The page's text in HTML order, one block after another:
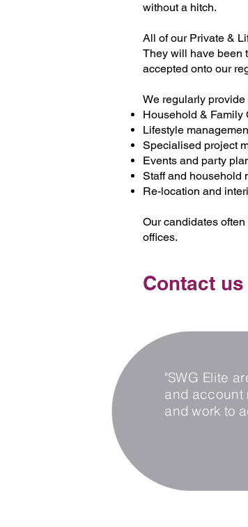
without a hitch.
All of our Private &
They will have been
accepted onto our
We regularly
Household & Family
Lifestyle
Specialised project
Events and party
Staff and household
Re-location and
Our candidates
offices.
Contact us
"SWG Elite
and account
and work to